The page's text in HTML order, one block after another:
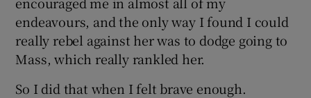
endeavours, and the only way I found I could
really rebel against her was to dodge going to
Mass, which really rankled her.
So I did that when I felt brave enough.